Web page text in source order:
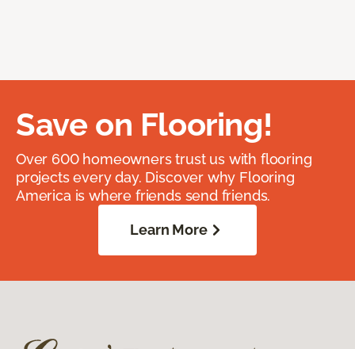
Save on Flooring!
Over 600 homeowners trust us with flooring
projects every day. Discover why Flooring
America is where friends send friends.
Learn More